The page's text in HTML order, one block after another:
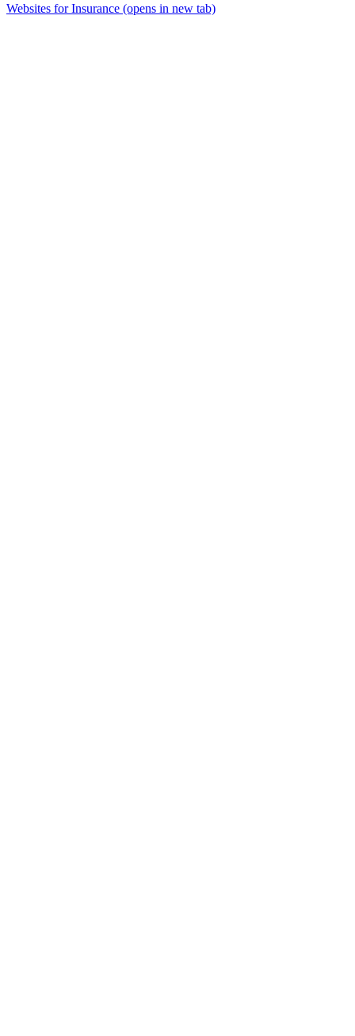
Websites for Insurance (opens in new tab)